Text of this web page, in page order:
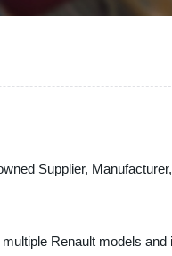
Supplier,
Renault models and